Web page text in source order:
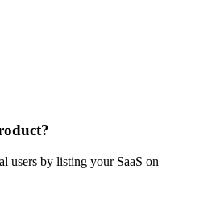
users by listing your SaaS on